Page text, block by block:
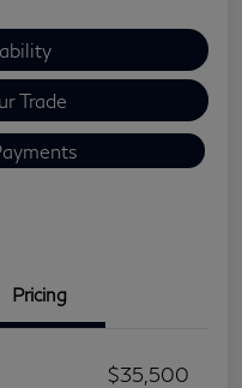
Trade
Pricing
$35,500